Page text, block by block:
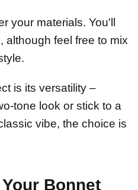
your materials. You'll
although feel free to mix
is its versatility –
tone look or stick to a
vibe, the choice is
Bonnet